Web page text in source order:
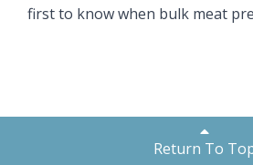
first to know when bulk meat
Return To